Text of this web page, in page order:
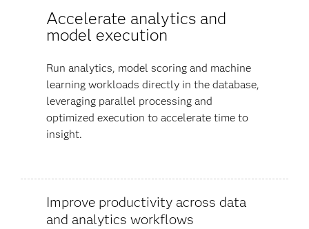
Accelerate analytics and
model execution
Run analytics, model scoring and machine
learning workloads directly in the database,
leveraging parallel processing and
optimized execution to accelerate time to
insight.
Improve productivity across data
and analytics workflows